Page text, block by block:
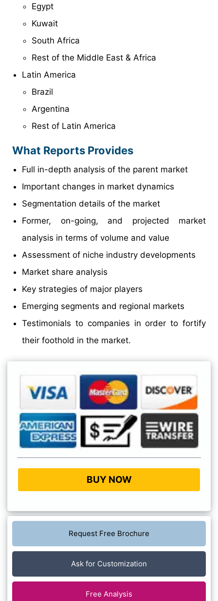
Egypt
Kuwait
South Africa
Rest of the Middle East & Africa
Latin America
Brazil
Argentina
Rest of Latin America
What Reports Provides
Full in-depth analysis of the parent market
Important changes in market dynamics
Segmentation details of the market
Former, on-going, and projected market
analysis in terms of volume and value
Assessment of niche industry developments
Market share analysis
Key strategies of major players
Emerging segments and regional markets
Testimonials to companies in order to fortify
their foothold in the market.
BUY NOW
Request Free Brochure
Ask for Customization
Free Analysis